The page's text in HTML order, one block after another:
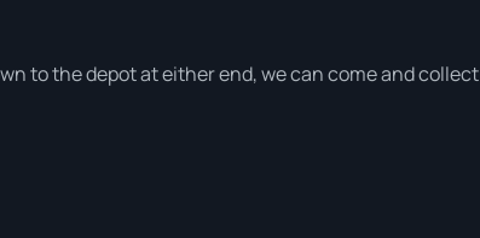
to the depot at either end, we can come and collect